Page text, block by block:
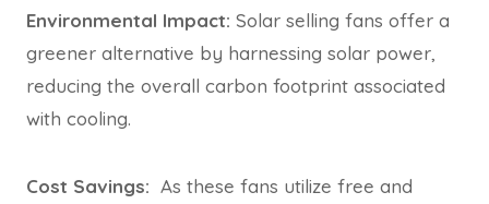
Environmental Impact: Solar selling fans offer a
greener alternative by harnessing solar power,
reducing the overall carbon footprint associated
with cooling.
Cost Savings: As these fans utilize free and